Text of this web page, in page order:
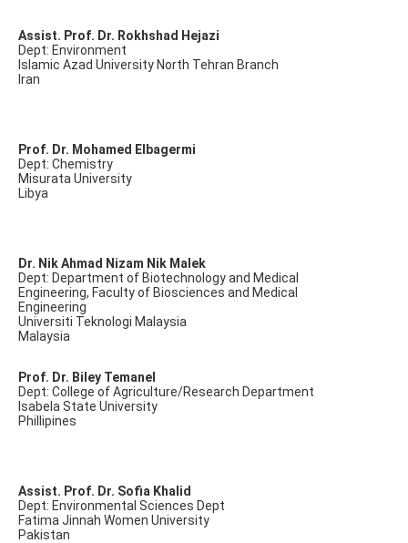
Assist. Prof. Dr. Rokhshad Hejazi
Dept: Environment
Islamic Azad University North Tehran Branch
Iran
Prof. Dr. Mohamed Elbagermi
Dept: Chemistry
Misurata University
Libya
Dr. Nik Ahmad Nizam Nik Malek
Dept: Department of Biotechnology and Medical
Engineering, Faculty of Biosciences and Medical
Engineering
Universiti Teknologi Malaysia
Malaysia
Prof. Dr. Biley Temanel
Dept: College of Agriculture/Research Department
Isabela State University
Phillipines
Assist. Prof. Dr. Sofia Khalid
Dept: Environmental Sciences Dept
Fatima Jinnah Women University
Pakistan